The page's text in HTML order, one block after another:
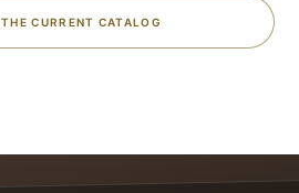
CURRENT CATALOG